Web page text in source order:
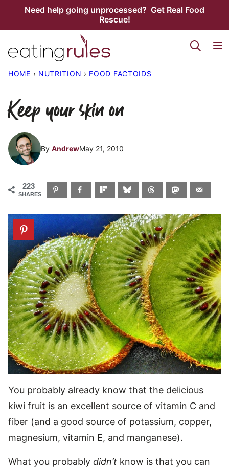
Need help going unprocessed? Get Real Food
Rescue!
HOME › NUTRITION › FOOD FACTOIDS
Keep your skin on
By AndrewMay 21, 2010
223
SHARES
You probably already know that the delicious
kiwi fruit is an excellent source of vitamin C and
fiber (and a good source of potassium, copper,
magnesium, vitamin E, and manganese).
What you probably didn’t know is that you can